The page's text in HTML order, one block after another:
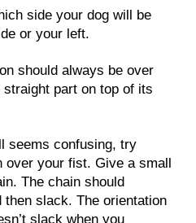
side your dog will be
or your left.
should always be over
straight part on top of its
seems confusing, try
over your fist. Give a small
The chain should
then slack. The orientation
slack when you